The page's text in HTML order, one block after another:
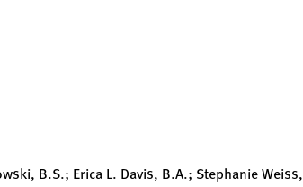
B.S.; Erica L. Davis, B.A.; Stephanie Weiss,